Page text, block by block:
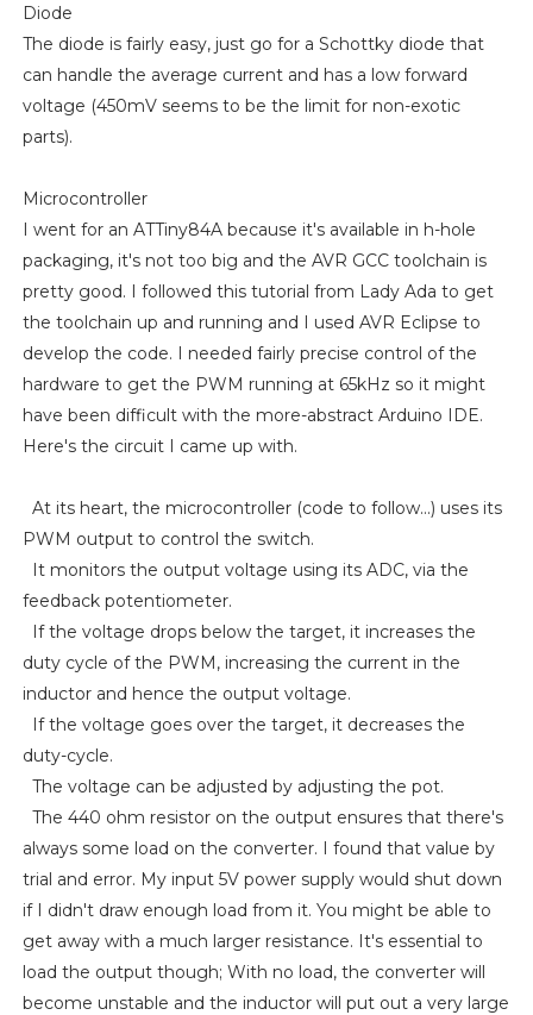
Diode
The diode is fairly easy, just go for a Schottky diode that
can handle the average current and has a low forward
voltage (450mV seems to be the limit for non-exotic
parts).
Microcontroller
I went for an ATTiny84A because it's available in h-hole
packaging, it's not too big and the AVR GCC toolchain is
pretty good. I followed this tutorial from Lady Ada to get
the toolchain up and running and I used AVR Eclipse to
develop the code. I needed fairly precise control of the
hardware to get the PWM running at 65kHz so it might
have been difficult with the more-abstract Arduino IDE.
Here's the circuit I came up with.
At its heart, the microcontroller (code to follow...) uses its
PWM output to control the switch.
It monitors the output voltage using its ADC, via the
feedback potentiometer.
If the voltage drops below the target, it increases the
duty cycle of the PWM, increasing the current in the
inductor and hence the output voltage.
If the voltage goes over the target, it decreases the
duty-cycle.
The voltage can be adjusted by adjusting the pot.
The 440 ohm resistor on the output ensures that there's
always some load on the converter. I found that value by
trial and error. My input 5V power supply would shut down
if I didn't draw enough load from it. You might be able to
get away with a much larger resistance. It's essential to
load the output though; With no load, the converter will
become unstable and the inductor will put out a very large